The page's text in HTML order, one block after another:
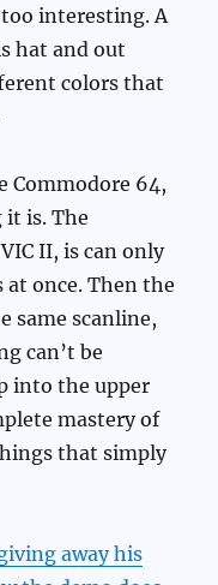
interesting. A
hat and out
colors that
Commodore 64,
is. The
II, is can only
at once. Then the
same scanline,
can’t be
into the upper
mastery of
that simply
away his